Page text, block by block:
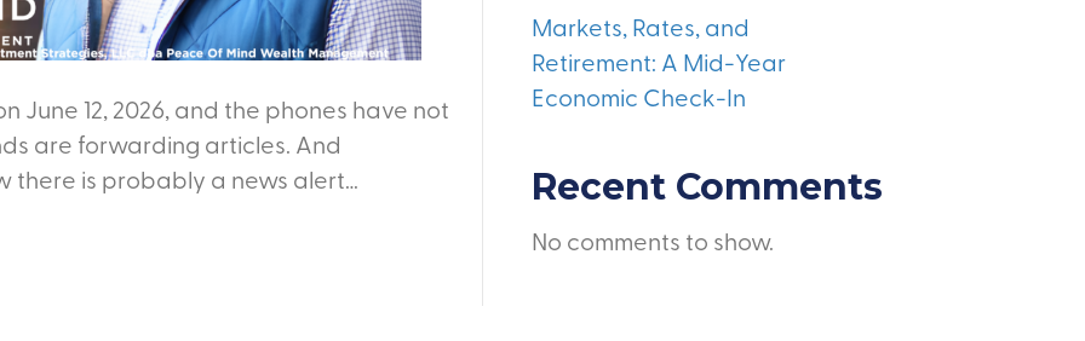
12, 2026, and the phones have not
are forwarding articles. And
there is probably a news alert…
Markets, Rates, and
Retirement: A Mid-Year
Economic Check-In
Recent Comments
No comments to show.